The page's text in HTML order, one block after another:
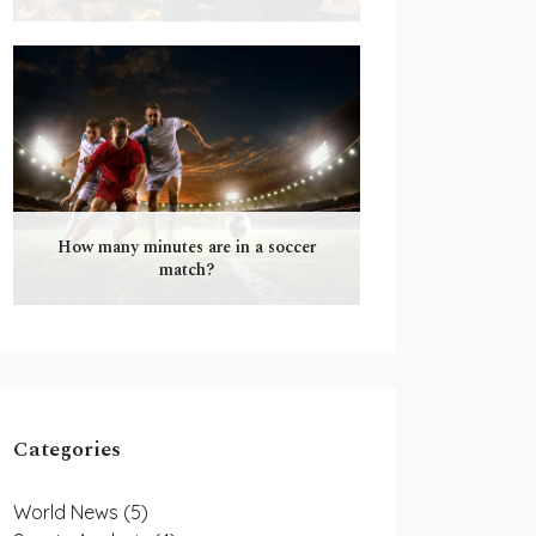
How many minutes are in a soccer
match?
Categories
World News (5)